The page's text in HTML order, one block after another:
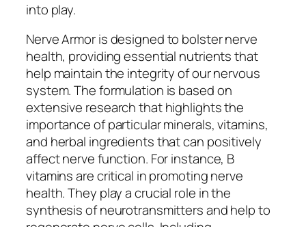
into play.
Nerve Armor is designed to bolster nerve
health, providing essential nutrients that
help maintain the integrity of our nervous
system. The formulation is based on
extensive research that highlights the
importance of particular minerals, vitamins,
and herbal ingredients that can positively
affect nerve function. For instance, B
vitamins are critical in promoting nerve
health. They play a crucial role in the
synthesis of neurotransmitters and help to